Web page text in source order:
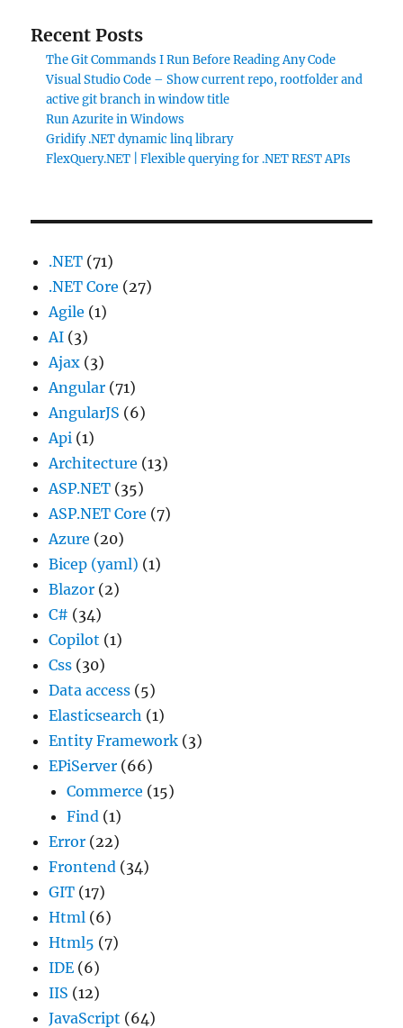
Recent Posts
The Git Commands I Run Before Reading Any Code
Visual Studio Code – Show current repo, rootfolder and
active git branch in window title
Run Azurite in Windows
Gridify .NET dynamic linq library
FlexQuery.NET | Flexible querying for .NET REST APIs
.NET (71)
.NET Core (27)
Agile (1)
AI (3)
Ajax (3)
Angular (71)
AngularJS (6)
Api (1)
Architecture (13)
ASP.NET (35)
ASP.NET Core (7)
Azure (20)
Bicep (yaml) (1)
Blazor (2)
C# (34)
Copilot (1)
Css (30)
Data access (5)
Elasticsearch (1)
Entity Framework (3)
EPiServer (66)
Commerce (15)
Find (1)
Error (22)
Frontend (34)
GIT (17)
Html (6)
Html5 (7)
IDE (6)
IIS (12)
JavaScript (64)